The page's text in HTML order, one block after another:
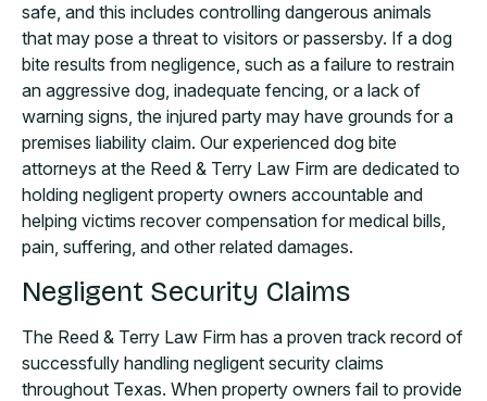
safe, and this includes controlling dangerous animals
that may pose a threat to visitors or passersby. If a dog
bite results from negligence, such as a failure to restrain
an aggressive dog, inadequate fencing, or a lack of
warning signs, the injured party may have grounds for a
premises liability claim. Our experienced dog bite
attorneys at the Reed & Terry Law Firm are dedicated to
holding negligent property owners accountable and
helping victims recover compensation for medical bills,
pain, suffering, and other related damages.
Negligent Security Claims
The Reed & Terry Law Firm has a proven track record of
successfully handling negligent security claims
throughout Texas. When property owners fail to provide